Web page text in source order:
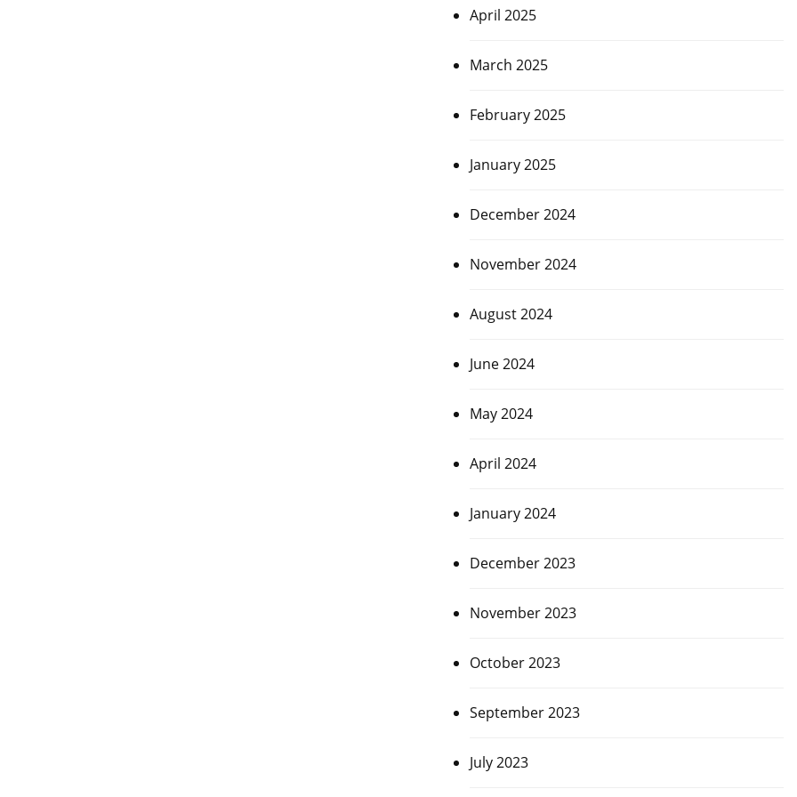
April 2025
March 2025
February 2025
January 2025
December 2024
November 2024
August 2024
June 2024
May 2024
April 2024
January 2024
December 2023
November 2023
October 2023
September 2023
July 2023